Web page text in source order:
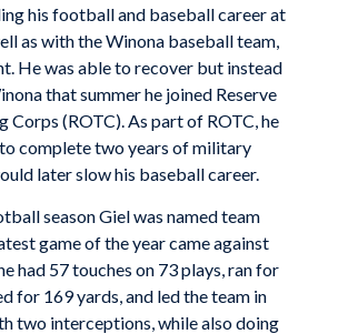
his football and baseball career at
as with the Winona baseball team,
He was able to recover but instead
that summer he joined Reserve
Corps (ROTC). As part of ROTC, he
complete two years of military
later slow his baseball career.
season Giel was named team
game of the year came against
had 57 touches on 73 plays, ran for
for 169 yards, and led the team in
two interceptions, while also doing